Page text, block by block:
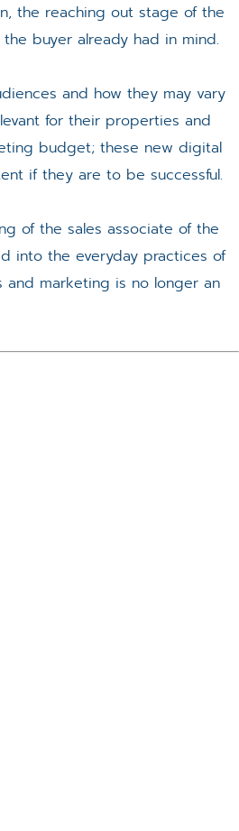
the reaching out stage of the
buyer already had in mind.
and how they may vary
for their properties and
budget; these new digital
if they are to be successful.
of the sales associate of the
into the everyday practices of
and marketing is no longer an